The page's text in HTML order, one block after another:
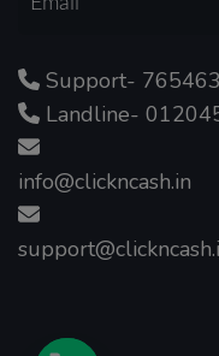
Support-
Landline-
info@clickncash.in